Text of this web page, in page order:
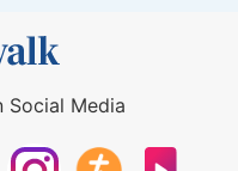
Social Media